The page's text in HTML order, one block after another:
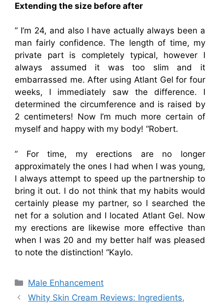
Extending the size before after
” I’m 24, and also I have actually always been a
man fairly confidence. The length of time, my
private part is completely typical, however I
always assumed it was too slim and it
embarrassed me. After using Atlant Gel for four
weeks, I immediately saw the difference. I
determined the circumference and is raised by
2 centimeters! Now I’m much more certain of
myself and happy with my body! “Robert.
” For time, my erections are no longer
approximately the ones I had when I was young,
I always attempt to speed up the partnership to
bring it out. I do not think that my habits would
certainly please my partner, so I searched the
net for a solution and I located Atlant Gel. Now
my erections are likewise more effective than
when I was 20 and my better half was pleased
to note the distinction! “Kaylo.
Categories
Male Enhancement
Whity Skin Cream Reviews: Ingredients,